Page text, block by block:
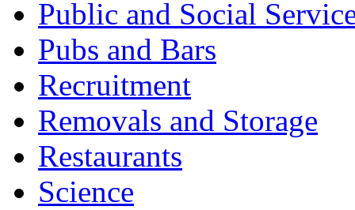
Public and Social
Pubs and Bars
Recruitment
Removals and Storage
Restaurants
Science